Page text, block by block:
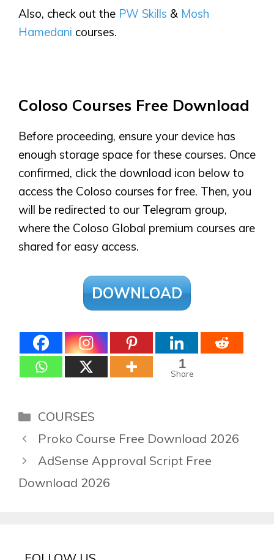
Also, check out the PW Skills & Mosh
Hamedani courses.
Coloso Courses Free Download
Before proceeding, ensure your device has
enough storage space for these courses. Once
confirmed, click the download icon below to
access the Coloso courses for free. Then, you
will be redirected to our Telegram group,
where the Coloso Global premium courses are
shared for easy access.
DOWNLOAD
1
Share
Categories
COURSES
Proko Course Free Download 2026
AdSense Approval Script Free
Download 2026